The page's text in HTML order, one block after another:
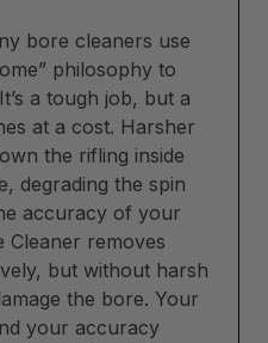
bore cleaners use
philosophy to
a tough job, but a
at a cost. Harsher
the rifling inside
degrading the spin
accuracy of your
Cleaner removes
but without harsh
the bore. Your
your accuracy